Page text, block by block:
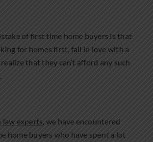
of first time home buyers is that
for homes first, fall in love with a
that they can’t afford any such
law experts , we have encountered
home buyers who have spent a lot